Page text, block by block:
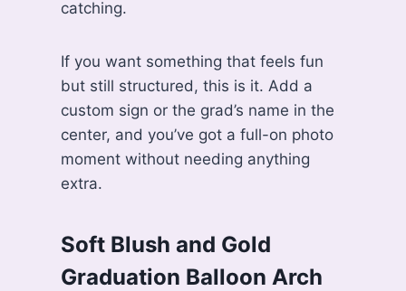
catching.
If you want something that feels fun
but still structured, this is it. Add a
custom sign or the grad’s name in the
center, and you’ve got a full-on photo
moment without needing anything
extra.
Soft Blush and Gold
Graduation Balloon Arch